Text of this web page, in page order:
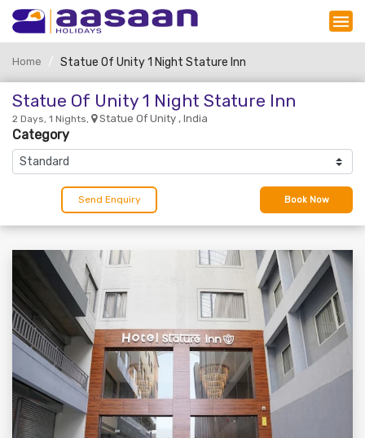
Home Statue Of Unity 1 Night Stature Inn
Statue Of Unity 1 Night Stature Inn
2 Days, 1 Nights, Statue Of Unity , India
Category
Send Enquiry Book Now